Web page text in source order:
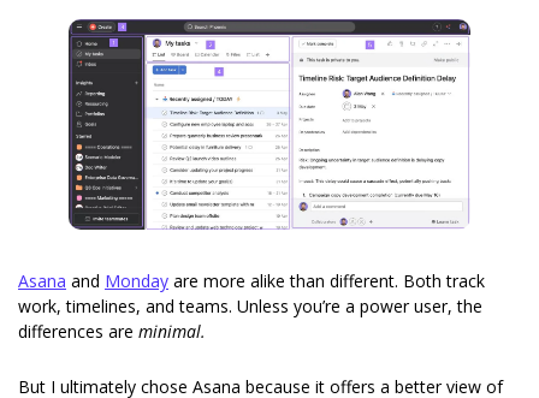
Asana and Monday are more alike than different. Both track
work, timelines, and teams. Unless you’re a power user, the
differences are minimal.
But I ultimately chose Asana because it offers a better view of